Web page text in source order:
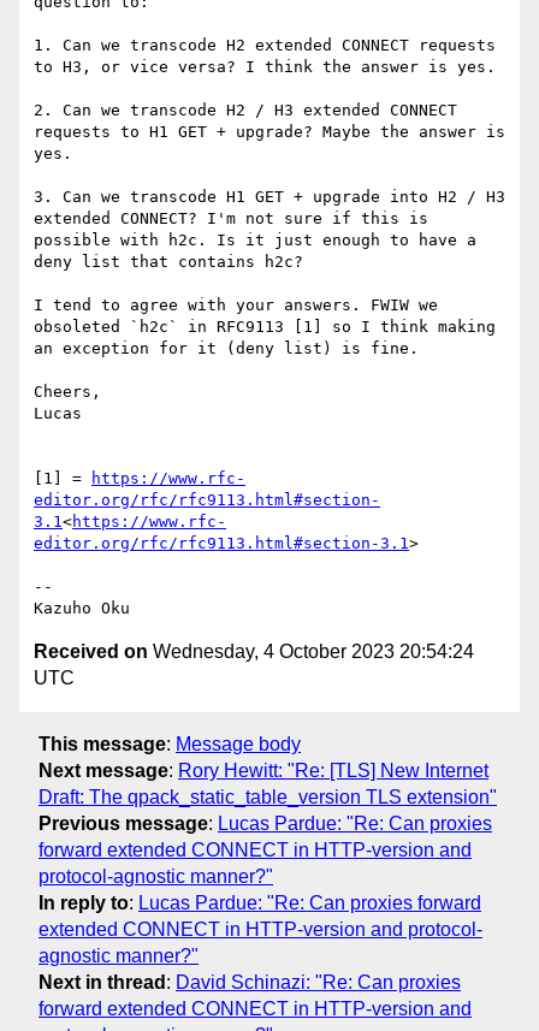
1. Can we transcode H2 extended CONNECT requests
to H3, or vice versa? I think the answer is yes.
2. Can we transcode H2 / H3 extended CONNECT
requests to H1 GET + upgrade? Maybe the answer is
yes.
3. Can we transcode H1 GET + upgrade into H2 / H3
extended CONNECT? I'm not sure if this is
possible with h2c. Is it just enough to have a
deny list that contains h2c?
I tend to agree with your answers. FWIW we
obsoleted `h2c` in RFC9113 [1] so I think making
an exception for it (deny list) is fine.
Cheers,
Lucas
[1] =
https://www.rfc-
editor.org/rfc/rfc9113.html#section-
3.1<https://www.rfc-
editor.org/rfc/rfc9113.html#section-3.1>
--
Received on Wednesday, 4 October 2023 20:54:24
UTC
This message: Message body
Next message: Rory Hewitt: "Re: [TLS] New Internet
Draft: The qpack_static_table_version TLS extension"
Previous message: Lucas Pardue: "Re: Can proxies
forward extended CONNECT in HTTP-version and
protocol-agnostic manner?"
In reply to: Lucas Pardue: "Re: Can proxies forward
extended CONNECT in HTTP-version and protocol-
agnostic manner?"
Next in thread : David Schinazi: "Re: Can proxies
forward extended CONNECT in HTTP-version and